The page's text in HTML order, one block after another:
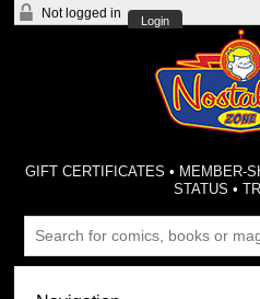
Not logged in
Login
GIFT CERTIFICATES • MEMBER-
STATUS •